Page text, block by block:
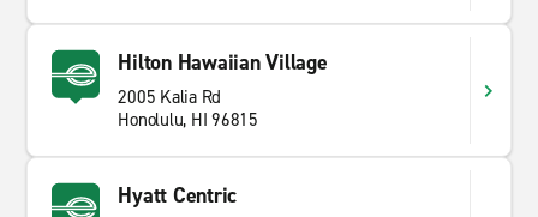
Hilton Hawaiian Village
2005 Kalia Rd
Honolulu, HI 96815
Hyatt Centric